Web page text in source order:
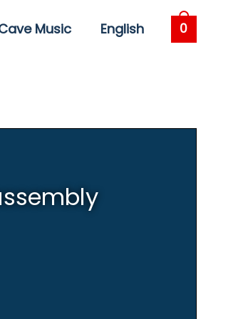
Music English 0